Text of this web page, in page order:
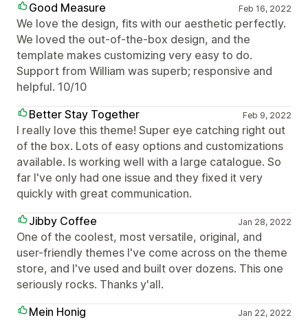
Good Measure
Feb 16, 2022
We love the design, fits with our aesthetic perfectly.
We loved the out-of-the-box design, and the
template makes customizing very easy to do.
Support from William was superb; responsive and
helpful. 10/10
Better Stay Together
Feb 9, 2022
I really love this theme! Super eye catching right out
of the box. Lots of easy options and customizations
available. Is working well with a large catalogue. So
far I've only had one issue and they fixed it very
quickly with great communication.
Jibby Coffee
Jan 28, 2022
One of the coolest, most versatile, original, and
user-friendly themes I've come across on the theme
store, and I've used and built over dozens. This one
seriously rocks. Thanks y'all.
Mein Honig
Jan 22, 2022